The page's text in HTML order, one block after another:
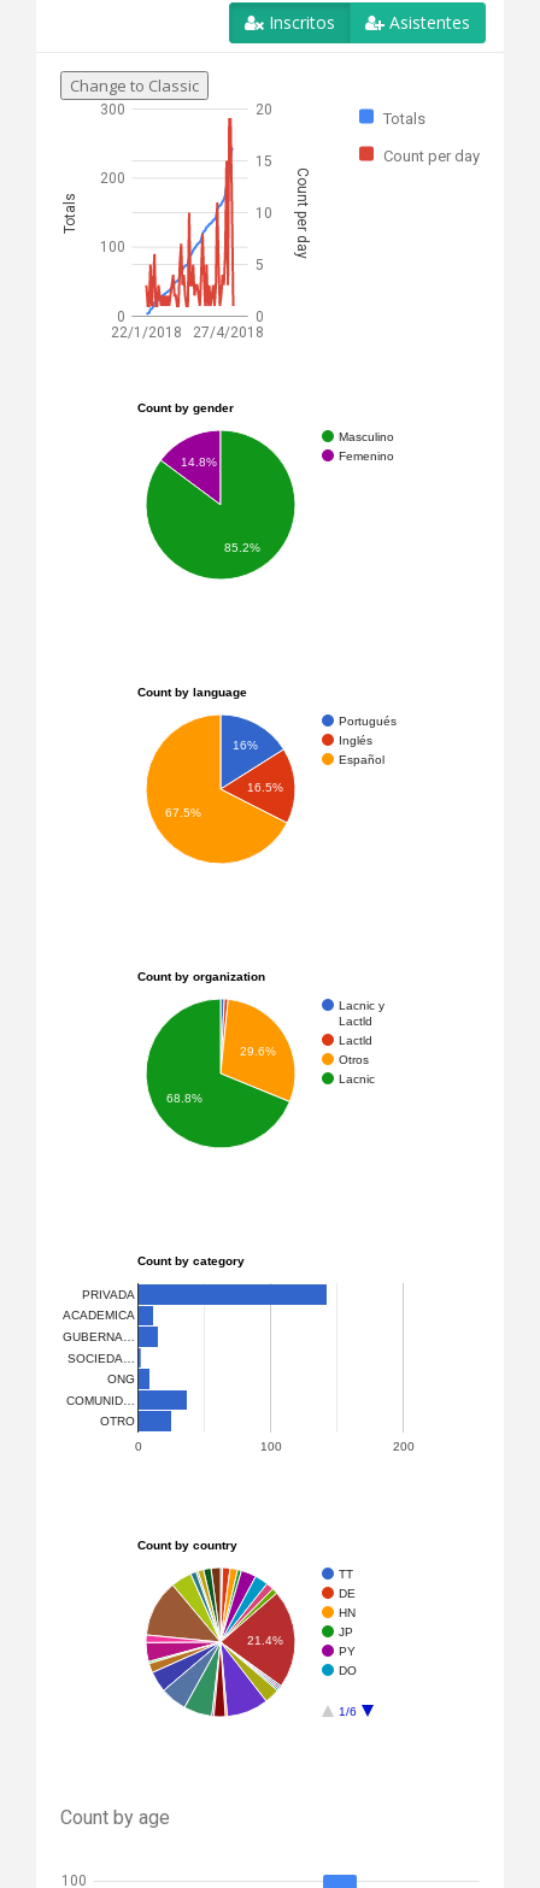
Inscritos Asistentes
Change to Classic
Totals
Count per day
22/1/2018 27/4/2018
0
100
200
300
Totals
0
5
10
15
20
Count per day
Count by gender
Masculino
Femenino
14.8%
85.2%
Count by language
Portugués
Inglés
Español
16%
16.5%
67.5%
Count by organization
Lacnic y
Lactld
Lactld
Otros
Lacnic
29.6%
68.8%
Count by category
0 100 200
PRIVADA
ACADEMICA
GUBERNA…
SOCIEDA…
ONG
COMUNID…
OTRO
Count by country
TT
DE
HN
JP
PY
DO
1/6
21.4%
Count by age
100